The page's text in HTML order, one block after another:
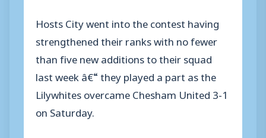
Hosts City went into the contest having
strengthened their ranks with no fewer
than five new additions to their squad
last week â€“ they played a part as the
Lilywhites overcame Chesham United 3-1
on Saturday.